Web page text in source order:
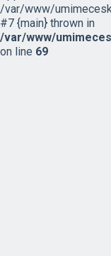
/var/www/
#7 {main} thrown in
/var/www/
on line 69